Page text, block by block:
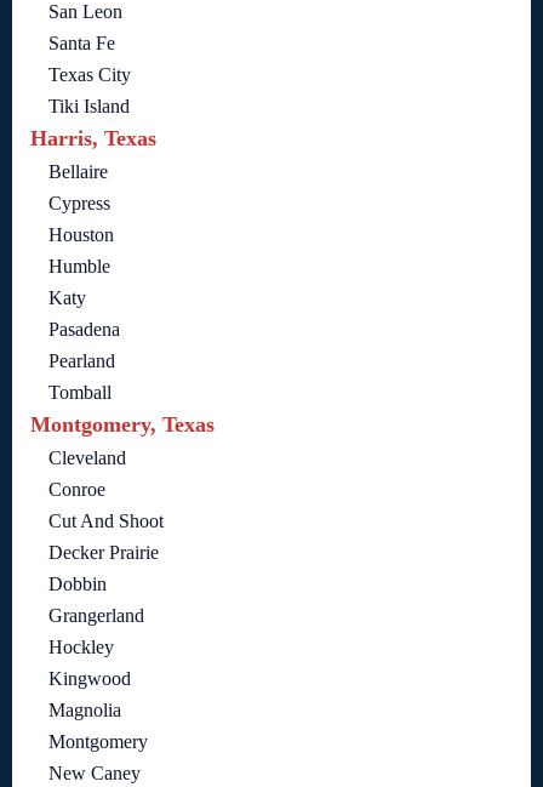
San Leon
Santa Fe
Texas City
Tiki Island
Harris, Texas
Bellaire
Cypress
Houston
Humble
Katy
Pasadena
Pearland
Tomball
Montgomery, Texas
Cleveland
Conroe
Cut And Shoot
Decker Prairie
Dobbin
Grangerland
Hockley
Kingwood
Magnolia
Montgomery
New Caney